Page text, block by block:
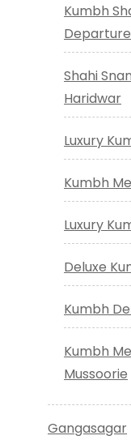
Kumbh
Shahi
Haridwar
Luxury
Kumbh
Luxury
Deluxe
Kumbh
Kumbh
Mussoorie
Gangasagar